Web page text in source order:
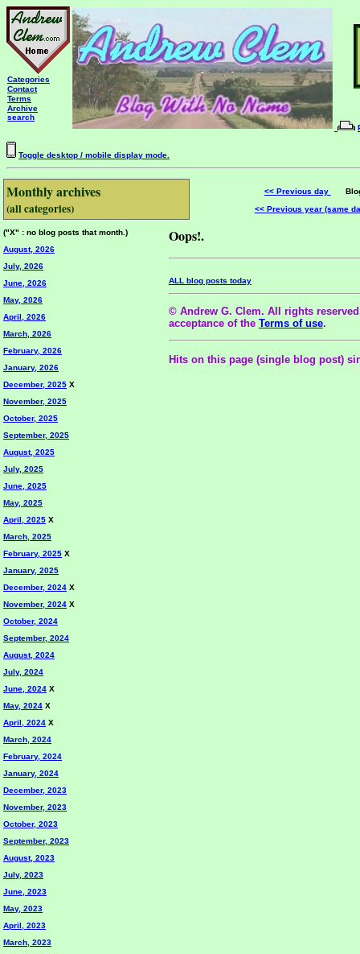
Categories
Contact
Terms
Archive
search
Toggle desktop / mobile display mode.
Monthly archives
(all categories)
("X" : no blog posts that month.)
August, 2026
July, 2026
June, 2026
May, 2026
April, 2026
March, 2026
February, 2026
January, 2026
December, 2025 X
November, 2025
October, 2025
September, 2025
August, 2025
July, 2025
June, 2025
May, 2025
April, 2025 X
March, 2025
February, 2025 X
January, 2025
December, 2024 X
November, 2024 X
October, 2024
September, 2024
August, 2024
July, 2024
June, 2024 X
May, 2024 X
April, 2024 X
March, 2024
February, 2024
January, 2024
December, 2023
November, 2023
October, 2023
September, 2023
August, 2023
July, 2023
June, 2023
May, 2023
April, 2023
March, 2023
<< Previous day
Blog
<< Previous year (same
Oops!.
ALL blog posts today
© Andrew G. Clem. All rights
acceptance of the Terms of use.
Hits on this page (single blog post)